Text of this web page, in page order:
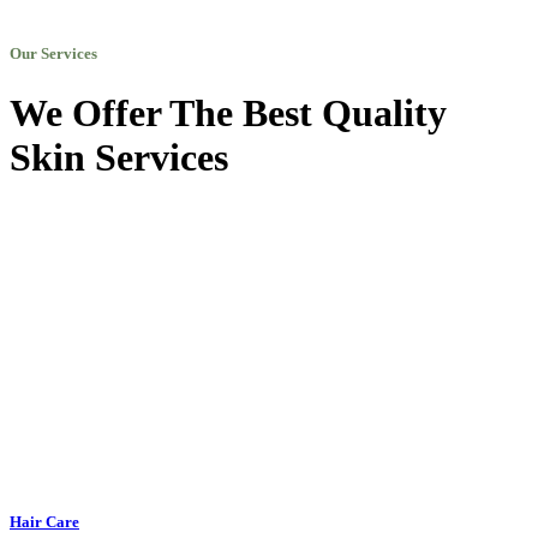
Our Services
We Offer The Best Quality
Skin Services
Hair Care